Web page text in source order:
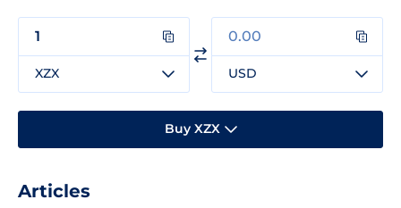
XZX USD
Buy XZX
Articles